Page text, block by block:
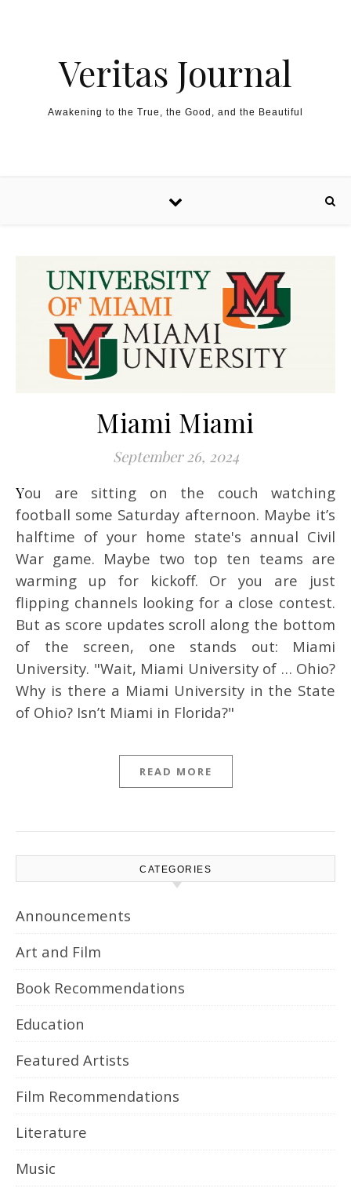
Veritas Journal
Awakening to the True, the Good, and the Beautiful
Miami Miami
September 26, 2024
You are sitting on the couch watching
football some Saturday afternoon. Maybe it’s
halftime of your home state's annual Civil
War game. Maybe two top ten teams are
warming up for kickoff. Or you are just
flipping channels looking for a close contest.
But as score updates scroll along the bottom
of the screen, one stands out: Miami
University. "Wait, Miami University of … Ohio?
Why is there a Miami University in the State
of Ohio? Isn’t Miami in Florida?"
READ MORE
CATEGORIES
Announcements
Art and Film
Book Recommendations
Education
Featured Artists
Film Recommendations
Literature
Music